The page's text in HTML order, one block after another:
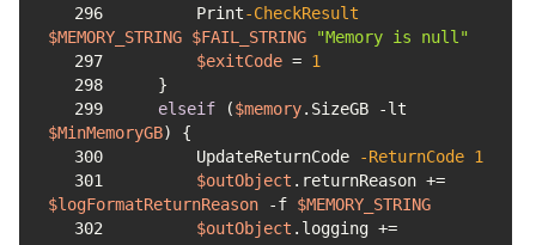
296
        Print
-CheckResult
$MEMORY_STRING $FAIL_STRING
"Memory is null"
297
$exitCode = 1
298
299
elseif ($memory.SizeGB
-lt
$MinMemoryGB
300
        UpdateReturnCode
-ReturnCode 1
301
$outObject
.returnReason +=
$logFormatReturnReason
-f $MEMORY_STRING
302
$outObject
.logging +=